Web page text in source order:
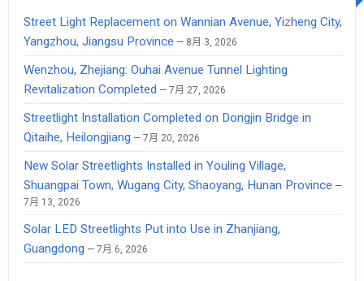
Street Light Replacement on Wannian Avenue, Yizheng City,
Yangzhou, Jiangsu Province
8月 3, 2026
Wenzhou, Zhejiang: Ouhai Avenue Tunnel Lighting
Revitalization Completed
7月 27, 2026
Streetlight Installation Completed on Dongjin Bridge in
Qitaihe, Heilongjiang
7月 20, 2026
New Solar Streetlights Installed in Youling Village,
Shuangpai Town, Wugang City, Shaoyang, Hunan Province
7月 13, 2026
Solar LED Streetlights Put into Use in Zhanjiang,
Guangdong
7月 6, 2026